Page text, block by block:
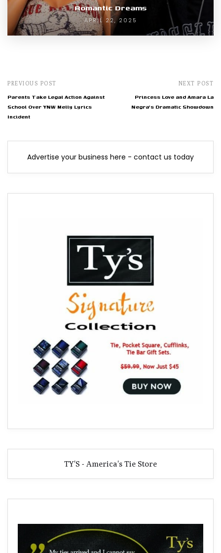
Romantic Dreams
APRIL 22, 2025
PREVIOUS POST
Parents Take Legal Action Against
School Over YNW Melly Lyrics
Incident
NEXT POST
Princess Love and Amara La
Negra's Dramatic Showdown
Advertise your business here - contact us today
TY'S - America's Tie Store